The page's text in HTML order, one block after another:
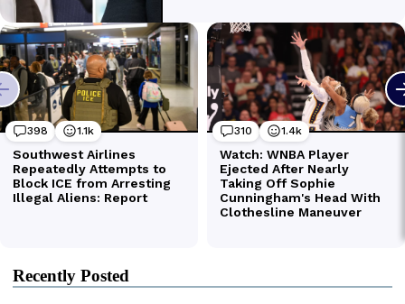
Recently Posted